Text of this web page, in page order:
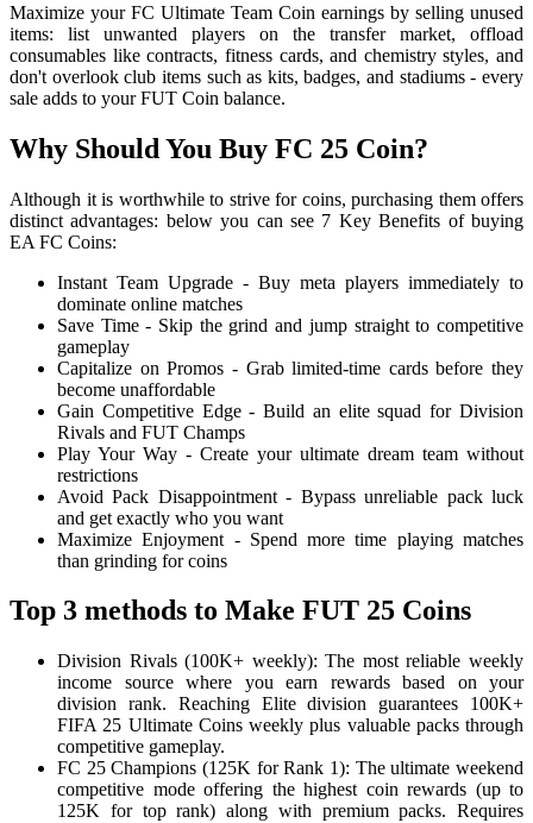
Maximize your FC Ultimate Team Coin earnings by selling unused
items: list unwanted players on the transfer market, offload
consumables like contracts, fitness cards, and chemistry styles, and
don't overlook club items such as kits, badges, and stadiums - every
sale adds to your FUT Coin balance.
Why Should You Buy FC 25 Coin?
Although it is worthwhile to strive for coins, purchasing them offers
distinct advantages: below you can see 7 Key Benefits of buying
EA FC Coins:
Instant Team Upgrade - Buy meta players immediately to
dominate online matches
Save Time - Skip the grind and jump straight to competitive
gameplay
Capitalize on Promos - Grab limited-time cards before they
become unaffordable
Gain Competitive Edge - Build an elite squad for Division
Rivals and FUT Champs
Play Your Way - Create your ultimate dream team without
restrictions
Avoid Pack Disappointment - Bypass unreliable pack luck
and get exactly who you want
Maximize Enjoyment - Spend more time playing matches
than grinding for coins
Top 3 methods to Make FUT 25 Coins
Division Rivals (100K+ weekly): The most reliable weekly
income source where you earn rewards based on your
division rank. Reaching Elite division guarantees 100K+
FIFA 25 Ultimate Coins weekly plus valuable packs through
competitive gameplay.
FC 25 Champions (125K for Rank 1): The ultimate weekend
competitive mode offering the highest coin rewards (up to
125K for top rank) along with premium packs. Requires